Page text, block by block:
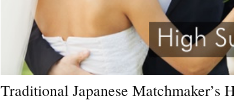
Traditional Japanese Matchmaker’s